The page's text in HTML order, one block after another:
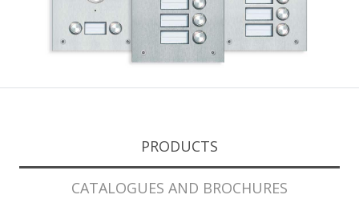
PRODUCTS
CATALOGUES AND BROCHURES